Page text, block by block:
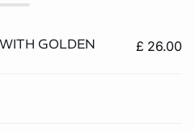
GOLDEN
£ 26.00